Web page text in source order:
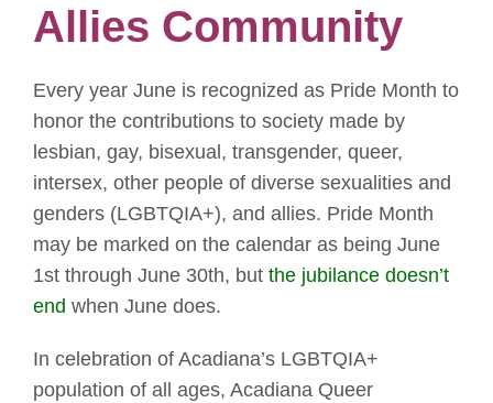
Allies Community
Every year June is recognized as Pride Month to
honor the contributions to society made by
lesbian, gay, bisexual, transgender, queer,
intersex, other people of diverse sexualities and
genders (LGBTQIA+), and allies. Pride Month
may be marked on the calendar as being June
1st through June 30th, but the jubilance doesn’t
end when June does.
In celebration of Acadiana’s LGBTQIA+
population of all ages, Acadiana Queer